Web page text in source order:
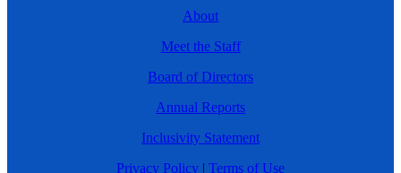
About
Meet the Staff
Board of Directors
Annual Reports
Inclusivity Statement
Privacy Policy | Terms of Use